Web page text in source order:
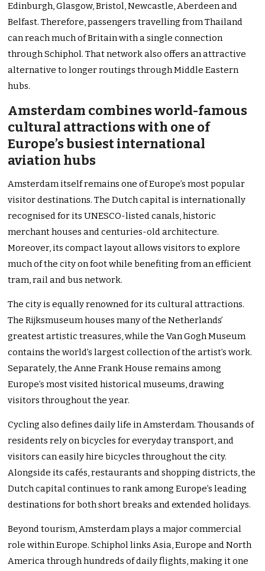
Edinburgh, Glasgow, Bristol, Newcastle, Aberdeen and
Belfast. Therefore, passengers travelling from Thailand
can reach much of Britain with a single connection
through Schiphol. That network also offers an attractive
alternative to longer routings through Middle Eastern
hubs.
Amsterdam combines world-famous
cultural attractions with one of
Europe’s busiest international
aviation hubs
Amsterdam itself remains one of Europe’s most popular
visitor destinations. The Dutch capital is internationally
recognised for its UNESCO-listed canals, historic
merchant houses and centuries-old architecture.
Moreover, its compact layout allows visitors to explore
much of the city on foot while benefiting from an efficient
tram, rail and bus network.
The city is equally renowned for its cultural attractions.
The Rijksmuseum houses many of the Netherlands’
greatest artistic treasures, while the Van Gogh Museum
contains the world’s largest collection of the artist’s work.
Separately, the Anne Frank House remains among
Europe’s most visited historical museums, drawing
visitors throughout the year.
Cycling also defines daily life in Amsterdam. Thousands of
residents rely on bicycles for everyday transport, and
visitors can easily hire bicycles throughout the city.
Alongside its cafés, restaurants and shopping districts, the
Dutch capital continues to rank among Europe’s leading
destinations for both short breaks and extended holidays.
Beyond tourism, Amsterdam plays a major commercial
role within Europe. Schiphol links Asia, Europe and North
America through hundreds of daily flights, making it one